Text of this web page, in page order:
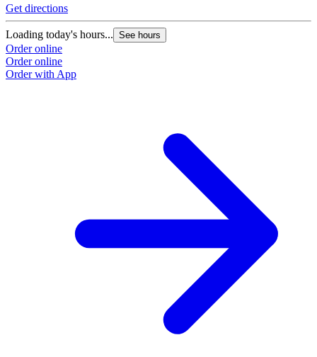
Get directions
Loading today's hours... See hours
Order online
Order online
Order with App